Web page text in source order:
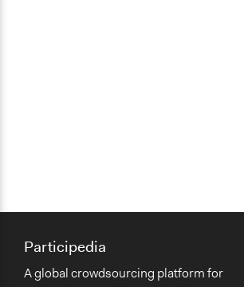
Participedia
A global crowdsourcing platform for